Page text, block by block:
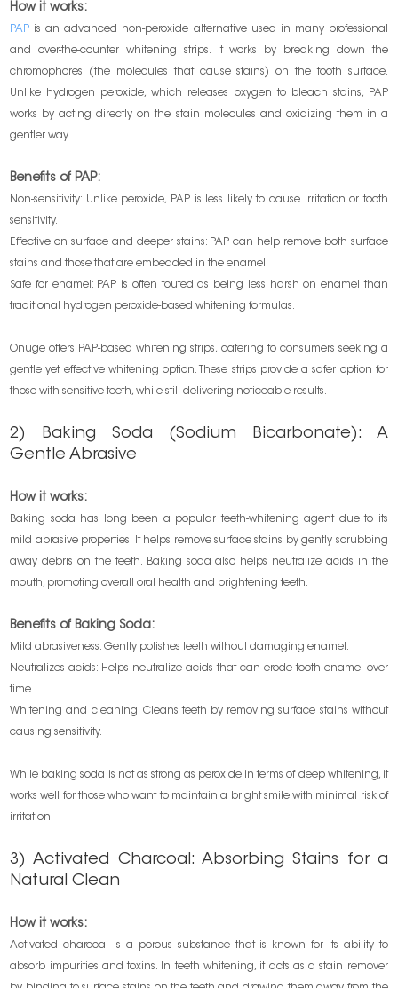
How it works:
PAP is an advanced non-peroxide alternative used in many professional
and over-the-counter whitening strips. It works by breaking down the
chromophores (the molecules that cause stains) on the tooth surface.
Unlike hydrogen peroxide, which releases oxygen to bleach stains, PAP
works by acting directly on the stain molecules and oxidizing them in a
gentler way.
Benefits of PAP:
Non-sensitivity: Unlike peroxide, PAP is less likely to cause irritation or tooth
sensitivity.
Effective on surface and deeper stains: PAP can help remove both surface
stains and those that are embedded in the enamel.
Safe for enamel: PAP is often touted as being less harsh on enamel than
traditional hydrogen peroxide-based whitening formulas.
Onuge offers PAP-based whitening strips, catering to consumers seeking a
gentle yet effective whitening option. These strips provide a safer option for
those with sensitive teeth, while still delivering noticeable results.
2) Baking Soda (Sodium Bicarbonate): A
Gentle Abrasive
How it works:
Baking soda has long been a popular teeth-whitening agent due to its
mild abrasive properties. It helps remove surface stains by gently scrubbing
away debris on the teeth. Baking soda also helps neutralize acids in the
mouth, promoting overall oral health and brightening teeth.
Benefits of Baking Soda:
Mild abrasiveness: Gently polishes teeth without damaging enamel.
Neutralizes acids: Helps neutralize acids that can erode tooth enamel over
time.
Whitening and cleaning: Cleans teeth by removing surface stains without
causing sensitivity.
While baking soda is not as strong as peroxide in terms of deep whitening, it
works well for those who want to maintain a bright smile with minimal risk of
irritation.
3) Activated Charcoal: Absorbing Stains for a
Natural Clean
How it works:
Activated charcoal is a porous substance that is known for its ability to
absorb impurities and toxins. In teeth whitening, it acts as a stain remover